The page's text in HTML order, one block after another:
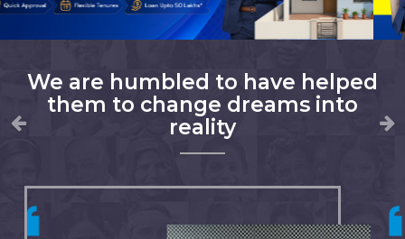
We are humbled to have helped
them to change dreams into
reality